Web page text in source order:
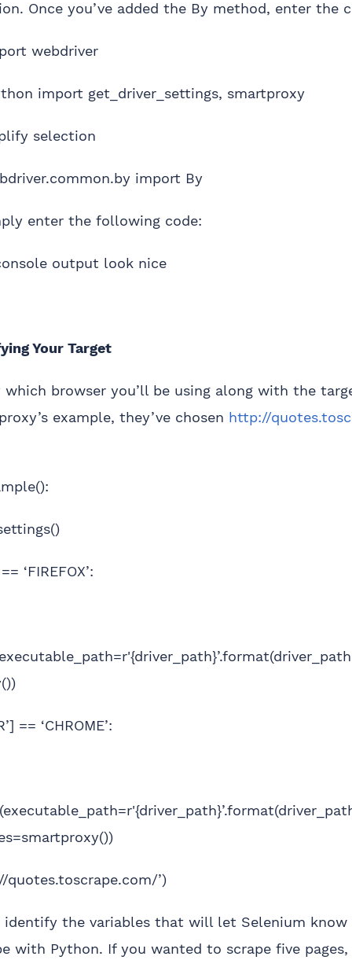
Once you’ve added the By method, enter the
webdriver
import get_driver_settings, smartproxy
selection
import By
enter the following code:
output look nice
Your Target
which browser you’ll be using along with the
example, they’ve chosen http://
‘FIREFOX’:
== ‘CHROME’:
quotes.toscrape.com/’)
identify the variables that will let Selenium know
with Python. If you wanted to scrape five pages,